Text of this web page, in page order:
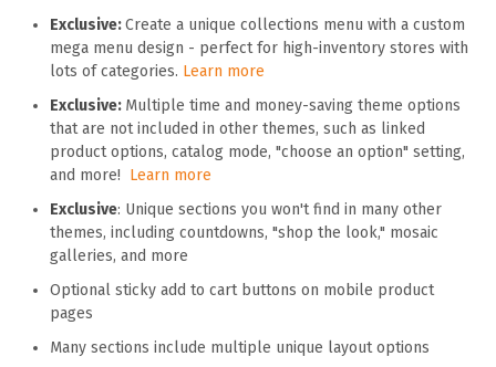
Exclusive:Create a unique collections menu with a custom
mega menu design - perfect for high-inventory stores with
lots of categories. Learn more
Exclusive: Multiple time and money-saving theme options
that are not included in other themes, such as linked
product options, catalog mode, "choose an option" setting,
and more! Learn more
Exclusive: Unique sections you won't find in many other
themes, including countdowns, "shop the look," mosaic
galleries, and more
Optional sticky add to cart buttons on mobile product
pages
Many sections include multiple unique layout options